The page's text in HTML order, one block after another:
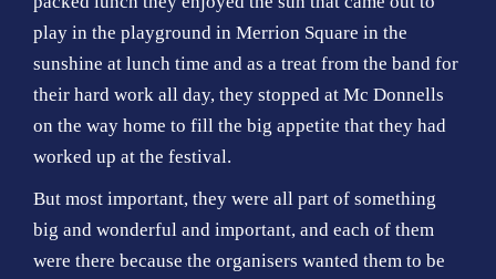
play in the playground in Merrion Square in the
sunshine at lunch time and as a treat from the band for
their hard work all day, they stopped at Mc Donnells
on the way home to fill the big appetite that they had
worked up at the festival.
But most important, they were all part of something
big and wonderful and important, and each of them
were there because the organisers wanted them to be